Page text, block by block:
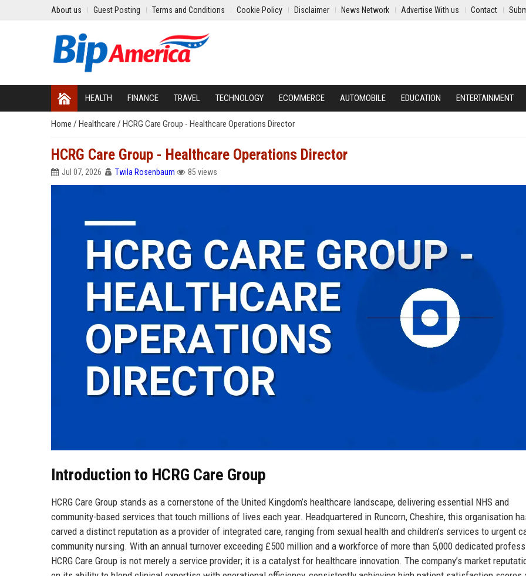
About us Guest Posting Terms and Conditions Cookie Policy Disclaimer News Network Advertise With us Contact
HEALTH FINANCE TRAVEL TECHNOLOGY ECOMMERCE AUTOMOBILE EDUCATION ENTERTAINMENT
Home / Healthcare / HCRG Care Group - Healthcare Operations Director
HCRG Care Group - Healthcare Operations Director
Jul 07, 2026 Twila Rosenbaum 85 views
Introduction to HCRG Care Group
HCRG Care Group stands as a cornerstone of the United Kingdom’s healthcare landscape, delivering essential NHS and
community-based services that touch millions of lives each year. Headquartered in Runcorn, Cheshire, this organisation
carved a distinct reputation as a provider of integrated care, ranging from sexual health and children’s services to urgent
community nursing. With an annual turnover exceeding £500 million and a workforce of more than 5,000 dedicated
HCRG Care Group is not merely a service provider; it is a catalyst for healthcare innovation. The company’s market